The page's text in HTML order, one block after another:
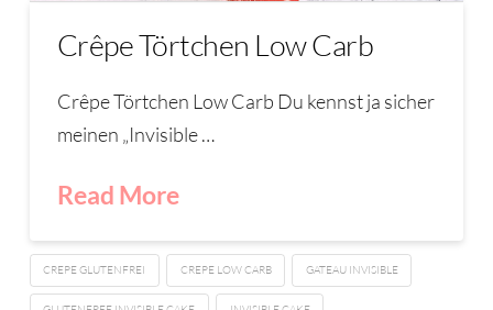
Crêpe Törtchen Low Carb
Crêpe Törtchen Low Carb Du kennst ja sicher
meinen „Invisible …
Read More
CREPE GLUTENFREI CREPE LOW CARB GATEAU INVISIBLE